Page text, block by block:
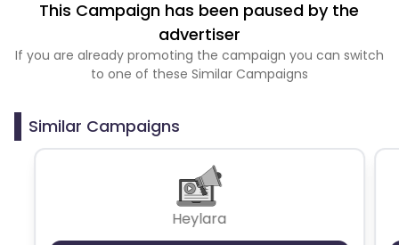
This Campaign has been paused by the
advertiser
If you are already promoting the campaign you can switch
to one of these Similar Campaigns
Similar Campaigns
Heylara